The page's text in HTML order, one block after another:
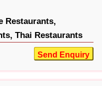
Restaurants,
Thai Restaurants
Send Enquiry